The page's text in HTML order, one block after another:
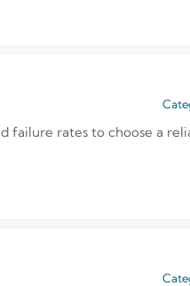
failure rates to choose a